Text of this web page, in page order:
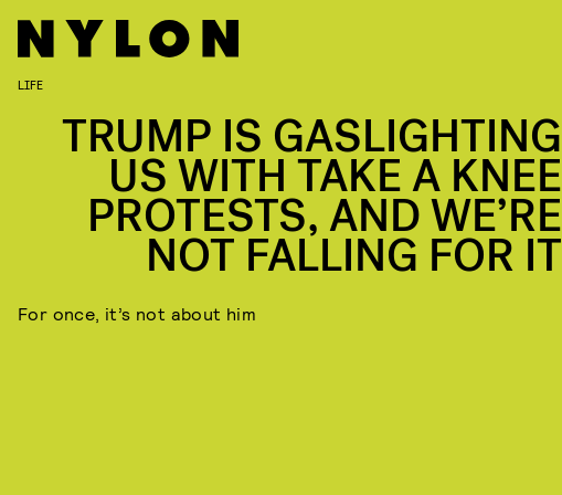
LIFE
TRUMP IS GASLIGHTING
US WITH TAKE A KNEE
PROTESTS, AND WE’RE
NOT FALLING FOR IT
For once, it’s not about him